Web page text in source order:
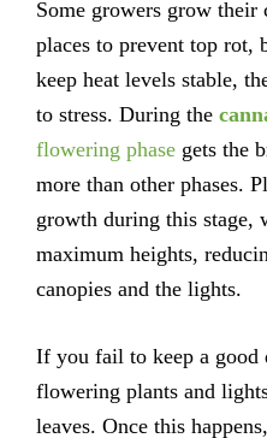
Some growers grow
places to prevent top rot,
keep heat levels stable,
to stress. During the
flowering phase gets the
more than other phases.
growth during this stage,
maximum heights,
canopies and the lights.
If you fail to keep a good
flowering plants and
leaves. Once this